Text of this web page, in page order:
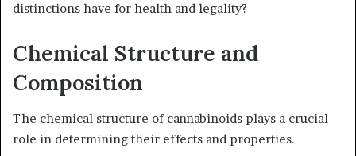
distinctions have for health and legality?
Chemical Structure and
Composition
The chemical structure of cannabinoids plays a crucial
role in determining their effects and properties.